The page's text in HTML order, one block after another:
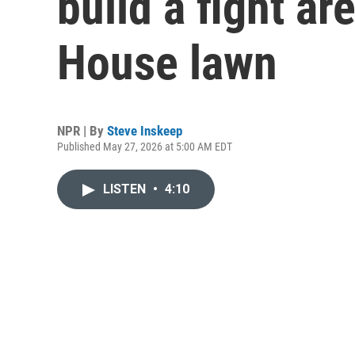
House lawn
NPR | By Steve Inskeep
Published May 27, 2026 at 5:00 AM EDT
LISTEN • 4:10